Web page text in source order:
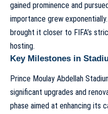
gained prominence and
importance grew
brought it closer to FIFA’s
hosting.
Key Milestones in
Prince Moulay Abdellah
significant upgrades and
phase aimed at enhancing its